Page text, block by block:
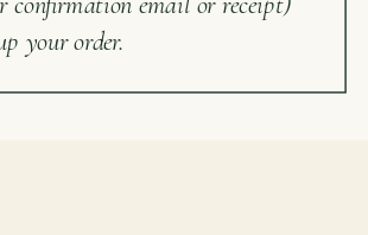
your order.